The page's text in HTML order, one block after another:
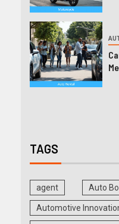
TAGS
agent Auto
Automotive